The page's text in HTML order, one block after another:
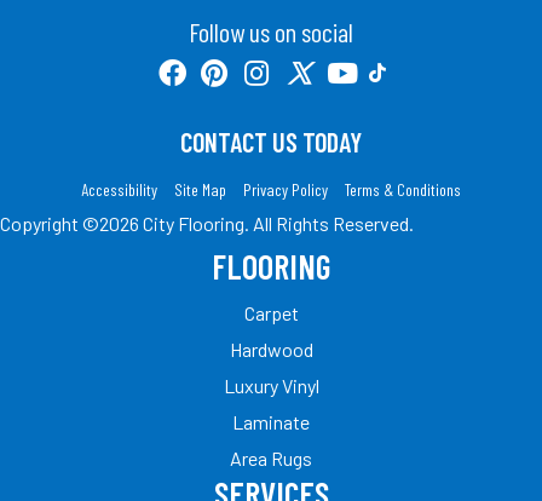
Follow us on social
CONTACT US TODAY
Accessibility Site Map Privacy Policy Terms & Conditions
Copyright ©2026 City Flooring. All Rights Reserved.
FLOORING
Carpet
Hardwood
Luxury Vinyl
Laminate
Area Rugs